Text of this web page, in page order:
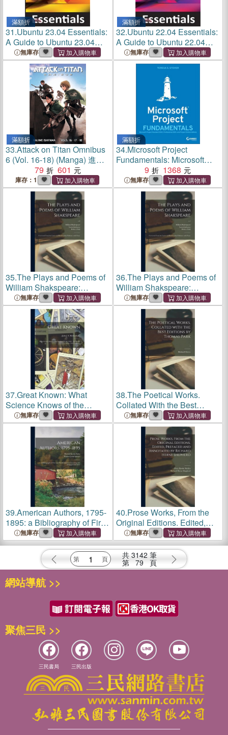
滿額折
31.Ubuntu 23.04 Essentials:
A Guide to Ubuntu 23.04
Desktop and Server Editions
無庫存
滿額折
32.Ubuntu 22.04 Essentials:
A Guide to Ubuntu 22.04
Desktop and Server Editions
無庫存
滿額折
33.Attack on Titan Omnibus
6 (Vol. 16-18) (Manga) 進擊
79 601
庫存：1
滿額折
34.Microsoft Project
Fundamentals: Microsoft
Project Standard 2021,
Professional 2021, And
Project Online Editions
9 1368
無庫存
35.The Plays and Poems of
William Shakspeare:
Corrected From the Latest
and Best London Editions,
With Notes; v.8
無庫存
36.The Plays and Poems of
William Shakspeare:
Corrected From the Latest
and Best London Editions,
With Notes; v.1
無庫存
37.Great Known: What
Science Knows of the
Spiritual World (1924)
[Harmonic Series, Early
Editions]; 4
無庫存
38.The Poetical Works.
Collated With the Best
Editions by Thomas Park; 1
無庫存
39.American Authors, 1795-
1895: a Bibliography of First
and Notable Editions
Chronologically Arranged
With Notes
無庫存
40.Prose Works, From the
Original Editions. Edited,
Prefaced and Annotated by
Richard Herne Shepherd; 1
無庫存
共 3142 筆
第 79 頁
網站導航 >>
聚焦三民 >>
三民書局 三民出版